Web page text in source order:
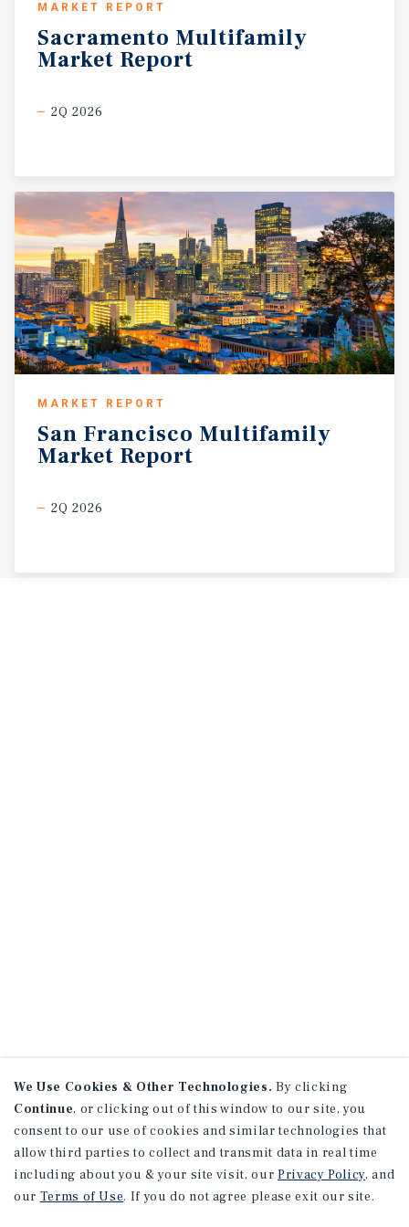
MARKET REPORT
Sacramento Multifamily
Market Report
2Q 2026
MARKET REPORT
San Francisco Multifamily
Market Report
2Q 2026
We Use Cookies & Other Technologies. By clicking
Continue, or clicking out of this window to our site, you
consent to our use of cookies and similar technologies that
allow third parties to collect and transmit data in real time
including about you & your site visit, our Privacy Policy, and
our Terms of Use. If you do not agree please exit our site.